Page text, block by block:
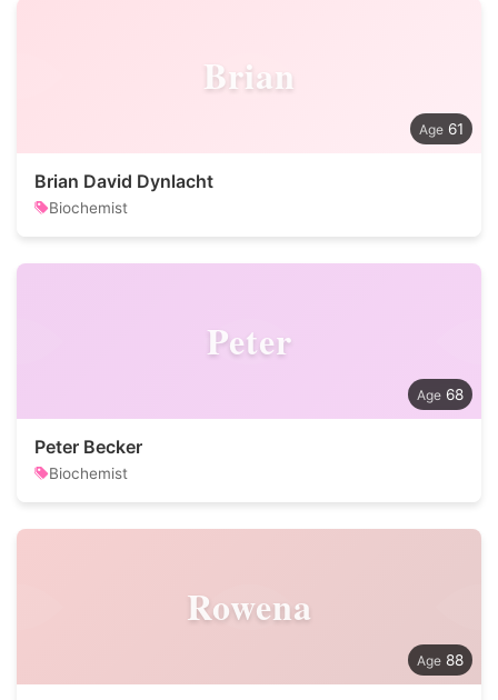
Brian
61
Brian David Dynlacht
Biochemist
Peter
68
Peter Becker
Biochemist
Rowena
88